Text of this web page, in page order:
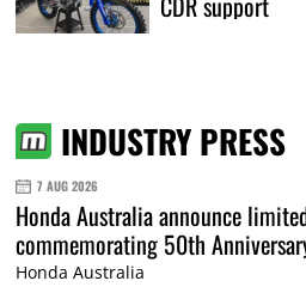
INDUSTRY PRESS
7 AUG 2026
Honda Australia announce
commemorating 50th
Honda Australia